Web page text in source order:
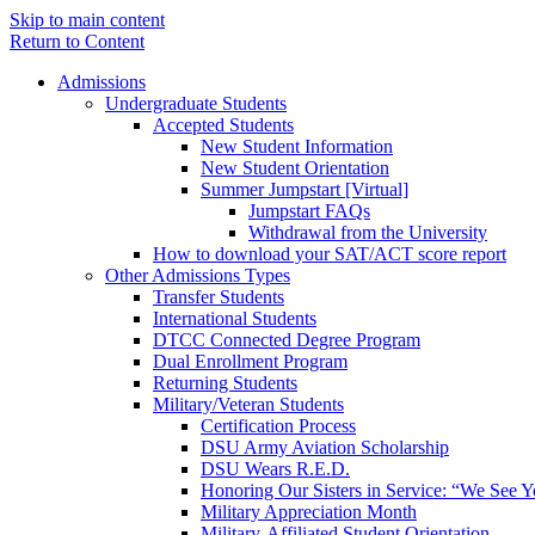
Skip to main content
Return to Content
Admissions
Undergraduate Students
Accepted Students
New Student Information
New Student Orientation
Summer Jumpstart [Virtual]
Jumpstart FAQs
Withdrawal from the University
How to download your SAT/ACT score report
Other Admissions Types
Transfer Students
International Students
DTCC Connected Degree Program
Dual Enrollment Program
Returning Students
Military/Veteran Students
Certification Process
DSU Army Aviation Scholarship
DSU Wears R.E.D.
Honoring Our Sisters in Service: “We See
Military Appreciation Month